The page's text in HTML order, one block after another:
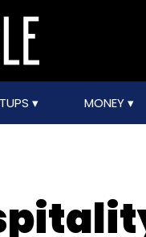
MONEY